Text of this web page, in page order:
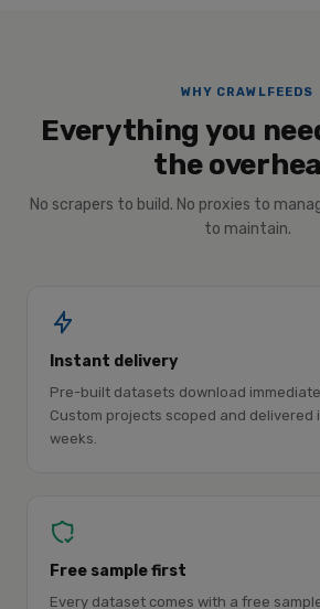
WHY CRAWLFEEDS
Everything you
the
No scrapers to build. No proxies to
to maintain.
Instant delivery
Pre-built datasets download
Custom projects scoped and delivered
weeks.
Free sample first
Every dataset comes with a free